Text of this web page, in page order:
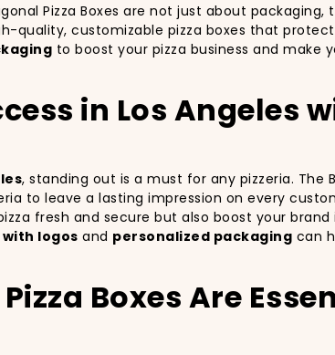
Pizza Boxes are not just about
quality, customizable pizza boxes that
to boost your pizza business and
in Los Angeles
, standing out is a must for any pizzeria. The
to leave a lasting impression on every
fresh and secure but also boost your
with logos and personalized packaging can
Boxes Are